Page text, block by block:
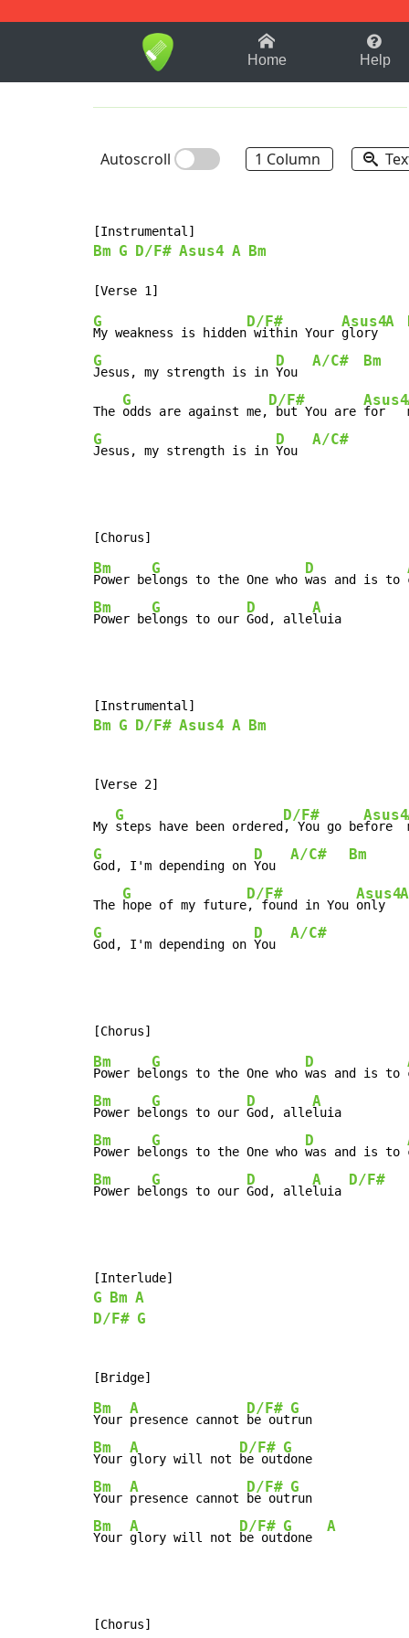
1-9 B
Home Help
Autoscroll 1 Column
Bm G D/F# Asus4 A Bm
G
My weakness is hidden
D/F#
within Your
Asus4
glory
A
G
Jesus, my strength is in
D
You
A/C# Bm
The
G
odds are against me,
D/F#
but You are
Asus4
for
G
Jesus, my strength is in
D
You
A/C#
Bm
Power be
G
longs to the One who
D
was and is to
Bm
Power be
G
longs to our
D
God, alle
A
luia
Bm G D/F# Asus4 A Bm
My
G
steps have been ordered
D/F#
, You go be
Asus4
fore
G
God, I'm depending on
D
You
A/C# Bm
The
G
hope of my future
D/F#
, found in You
Asus4
only
A
G
God, I'm depending on
D
You
A/C#
Bm
Power be
G
longs to the One who
D
was and is to
Bm
Power be
G
longs to our
D
God, alle
A
Bm
Power be
G
longs to the One who
D
was and is to
Bm
Power be
G
longs to our
D
God, alle
A
luia
D/F#
G Bm A
D/F# G
Bm
Your
A
presence cannot
D/F#
be out
G
Bm
Your
A
glory will not
D/F#
be out
G
Bm
Your
A
presence cannot
D/F#
be out
G
Bm
Your
A
glory will not
D/F#
be out
G
done
A